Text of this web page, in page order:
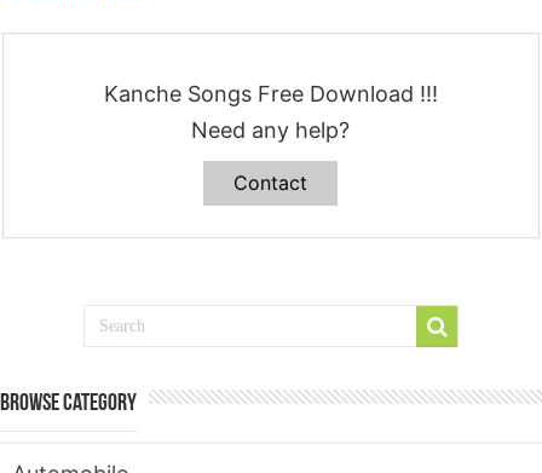
Kanche Songs Free Download !!!
Need any help?
Contact
Browse Category